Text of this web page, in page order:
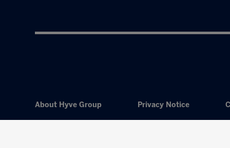
About Hyve Group Privacy Notice